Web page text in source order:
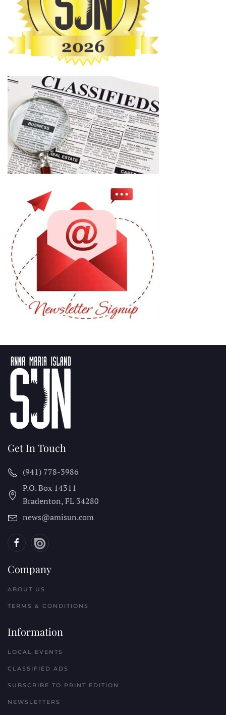
Get In Touch
(941) 778-3986
P.O. Box 14311
Bradenton, FL 34280
news@amisun.com
Company
ABOUT US
TERMS & CONDITIONS
Information
LOCAL EVENTS
CLASSIFIED ADS
SUBSCRIBE TO PRINT EDITION
NEWSLETTERS